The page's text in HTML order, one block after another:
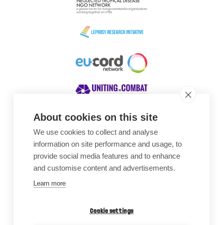
About cookies on this site
We use cookies to collect and analyse
information on site performance and usage, to
provide social media features and to enhance
and customise content and advertisements.
Learn more
Cookie settings
Awards